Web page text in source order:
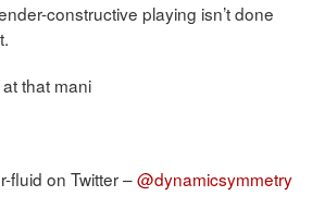
constructive playing isn’t done
that mani
fluid on Twitter –@dynamicsymmetry